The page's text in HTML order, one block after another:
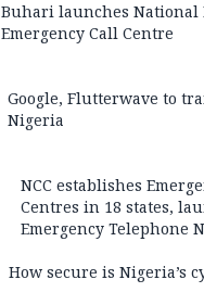
Buhari launches National
Emergency Call Centre
Google, Flutterwave to
Nigeria
NCC establishes
Centres in 18 states,
Emergency Telephone
How secure is Nigeria’s